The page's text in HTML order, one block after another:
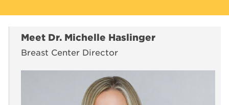
Meet Dr. Michelle Haslinger
Breast Center Director